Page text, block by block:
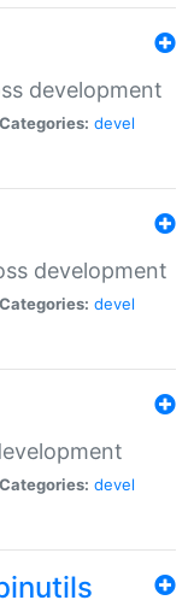
development
Categories: devel
development
Categories: devel
Categories: devel